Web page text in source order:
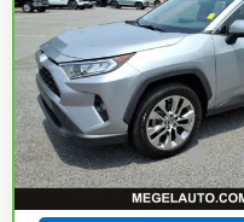
RAV4XLE Premium
VIN:JTMC1RFV6KD040273
Stock:T263224A
42,628 mi
SAVINGS
Less
Lot Price
Savings
Documentation Fee
Megel Price